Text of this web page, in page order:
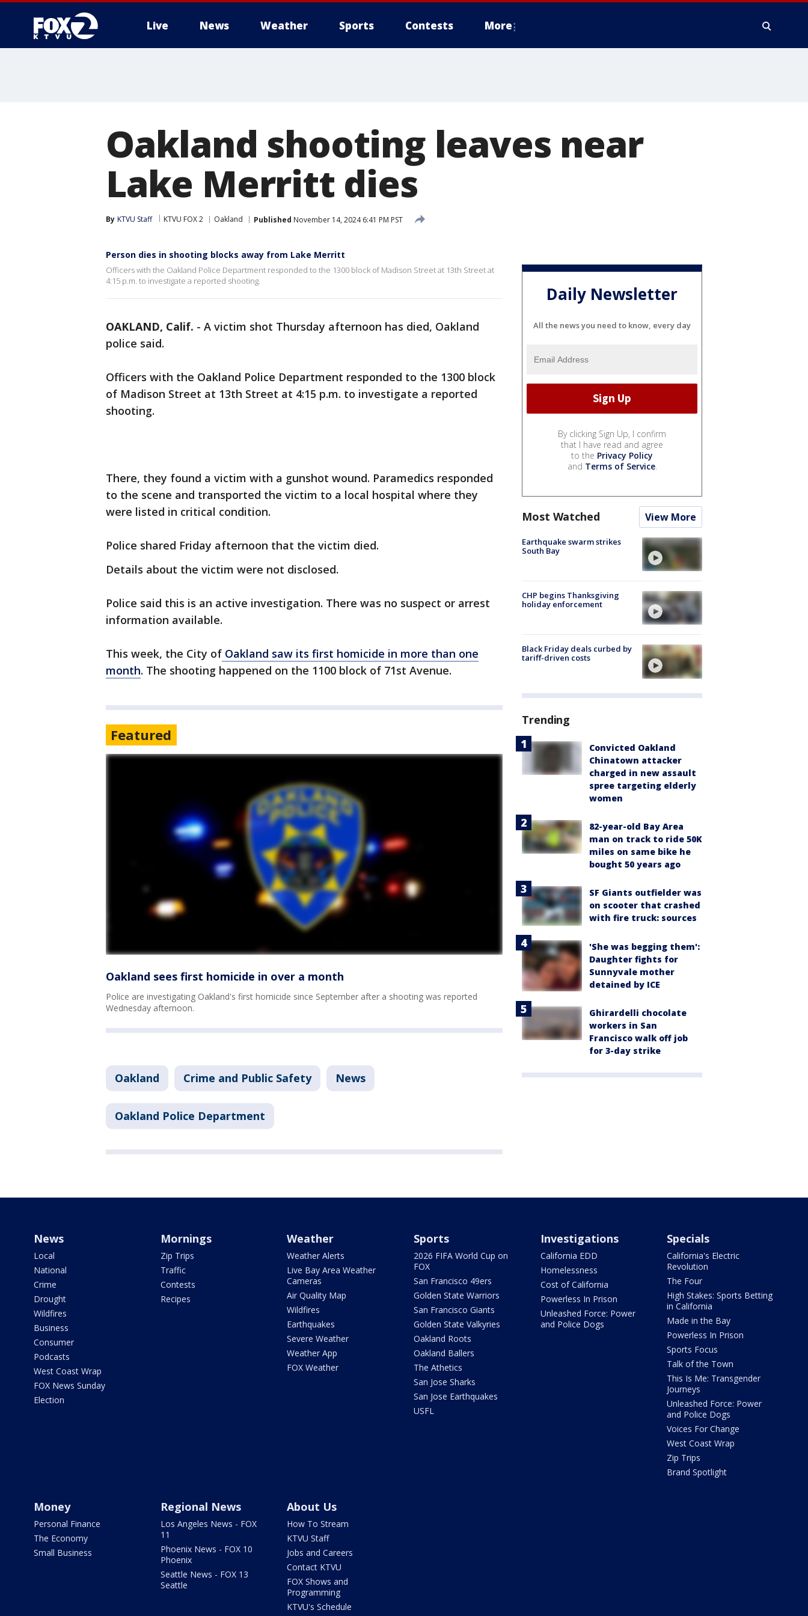
Live News Weather Sports Contests More
Oakland shooting leaves near
Lake Merritt dies
By KTVU Staff KTVU FOX 2 Oakland Published November 14, 2024 6:41 PM PST
Person dies in shooting blocks away from Lake Merritt
Officers with the Oakland Police Department responded to the 1300 block of Madison Street at 13th Street at
4:15 p.m. to investigate a reported shooting.
OAKLAND, Calif. - A victim shot Thursday afternoon has died, Oakland
police said.
Officers with the Oakland Police Department responded to the 1300 block
of Madison Street at 13th Street at 4:15 p.m. to investigate a reported
shooting.
There, they found a victim with a gunshot wound. Paramedics responded
to the scene and transported the victim to a local hospital where they
were listed in critical condition.
Police shared Friday afternoon that the victim died.
Details about the victim were not disclosed.
Police said this is an active investigation. There was no suspect or arrest
information available.
This week, the City of Oakland saw its first homicide in more than one
month. The shooting happened on the 1100 block of 71st Avenue.
Featured
Oakland sees first homicide in over a month
Police are investigating Oakland's first homicide since September after a shooting was reported
Wednesday afternoon.
Oakland Crime and Public Safety News
Oakland Police Department
Daily Newsletter
All the news you need to know, every day
By clicking Sign Up, I confirm
that I have read and agree
to the Privacy Policy
and Terms of Service.
Most Watched View More
Earthquake swarm strikes
South Bay
CHP begins Thanksgiving
holiday enforcement
Black Friday deals curbed by
tariff-driven costs
Trending
Convicted Oakland
Chinatown attacker
charged in new assault
spree targeting elderly
women
82-year-old Bay Area
man on track to ride 50K
miles on same bike he
bought 50 years ago
SF Giants outfielder was
on scooter that crashed
with fire truck: sources
'She was begging them':
Daughter fights for
Sunnyvale mother
detained by ICE
Ghirardelli chocolate
workers in San
Francisco walk off job
for 3-day strike
News
Local
National
Crime
Drought
Wildfires
Business
Consumer
Podcasts
West Coast Wrap
FOX News Sunday
Election
Mornings
Zip Trips
Traffic
Contests
Recipes
Weather
Weather Alerts
Live Bay Area Weather
Cameras
Air Quality Map
Wildfires
Earthquakes
Severe Weather
Weather App
FOX Weather
Sports
2026 FIFA World Cup on
FOX
San Francisco 49ers
Golden State Warriors
San Francisco Giants
Golden State Valkyries
Oakland Roots
Oakland Ballers
The Athetics
San Jose Sharks
San Jose Earthquakes
USFL
Investigations
California EDD
Homelessness
Cost of California
Powerless In Prison
Unleashed Force: Power
and Police Dogs
Specials
California's Electric
Revolution
The Four
High Stakes: Sports Betting
in California
Made in the Bay
Powerless In Prison
Sports Focus
Talk of the Town
This Is Me: Transgender
Journeys
Unleashed Force: Power
and Police Dogs
Voices For Change
West Coast Wrap
Zip Trips
Brand Spotlight
Money
Personal Finance
The Economy
Small Business
Regional News
Los Angeles News - FOX
11
Phoenix News - FOX 10
Phoenix
Seattle News - FOX 13
Seattle
About Us
How To Stream
KTVU Staff
Jobs and Careers
Contact KTVU
FOX Shows and
Programming
KTVU's Schedule